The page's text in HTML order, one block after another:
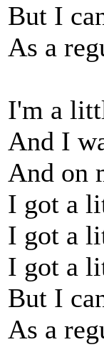
But I
As a
I'm a
And I
And on
I got a
I got a
I got a
But I
As a